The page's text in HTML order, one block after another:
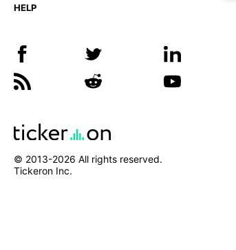
HELP
© 2013-2026 All rights reserved.
Tickeron Inc.